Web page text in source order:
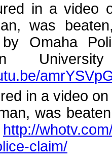
in a video
was
by Omaha
in a video
was
http://
claim/